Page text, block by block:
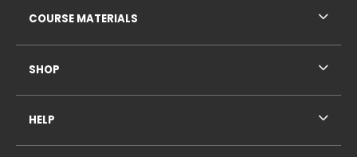
COURSE MATERIALS
SHOP
HELP